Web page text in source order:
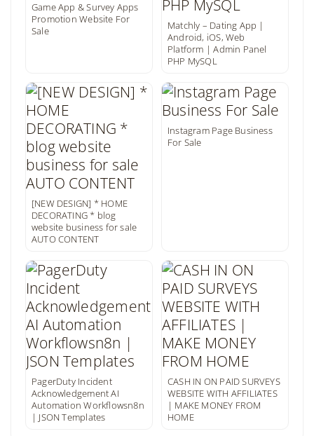
Game App & Survey Apps
Promotion Website For
Sale
Matchly – Dating App |
Android, iOS, Web
Platform | Admin Panel
PHP MySQL
[NEW DESIGN] * HOME
DECORATING * blog
website business for sale
AUTO CONTENT
Instagram Page Business
For Sale
PagerDuty Incident
Acknowledgement AI
Automation Workflowsn8n
| JSON Templates
CASH IN ON PAID SURVEYS
WEBSITE WITH AFFILIATES
| MAKE MONEY FROM
HOME